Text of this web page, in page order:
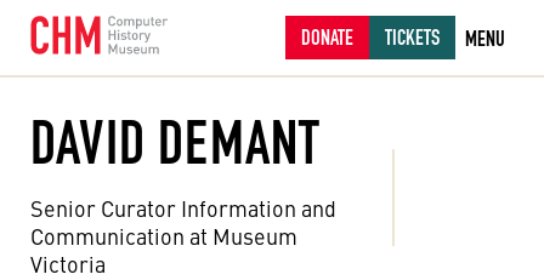
DONATE TICKETS MENU
DAVID DEMANT
Senior Curator Information and
Communication at Museum
Victoria